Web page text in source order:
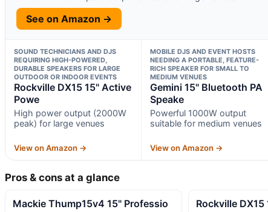
See on Amazon →
SOUND TECHNICIANS AND DJS
REQUIRING HIGH-POWERED,
DURABLE SPEAKERS FOR LARGE
OUTDOOR OR INDOOR EVENTS
Rockville DX15 15" Active
Powe
High power output (2000W
peak) for large venues
View on Amazon →
MOBILE DJS AND EVENT HOSTS
NEEDING A PORTABLE, FEATURE-
RICH SPEAKER FOR SMALL TO
MEDIUM VENUES
Gemini 15" Bluetooth PA
Speake
Powerful 1000W output
suitable for medium venues
View on Amazon →
Pros & cons at a glance
Mackie Thump15v4 15" Professio Rockville